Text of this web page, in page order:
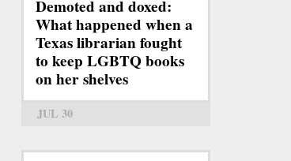
Demoted and doxed:
What happened when a
Texas librarian fought
to keep LGBTQ books
on her shelves
JUL 30